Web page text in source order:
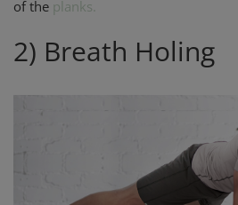
of the planks.
2) Breath Holing